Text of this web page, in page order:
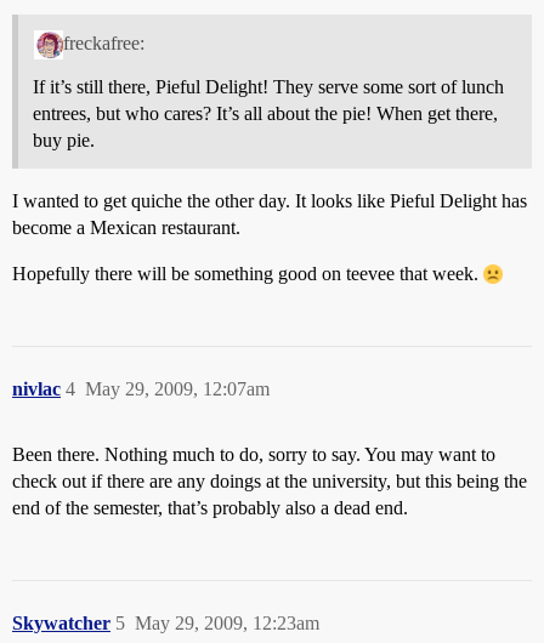
freckafree:
If it’s still there, Pieful Delight! They serve some sort of lunch
entrees, but who cares? It’s all about the pie! When get there,
buy pie.
I wanted to get quiche the other day. It looks like Pieful Delight has
become a Mexican restaurant.
Hopefully there will be something good on teevee that week.
nivlac May 29, 2009, 12:07am
4
Been there. Nothing much to do, sorry to say. You may want to
check out if there are any doings at the university, but this being the
end of the semester, that’s probably also a dead end.
Skywatcher May 29, 2009, 12:23am
5